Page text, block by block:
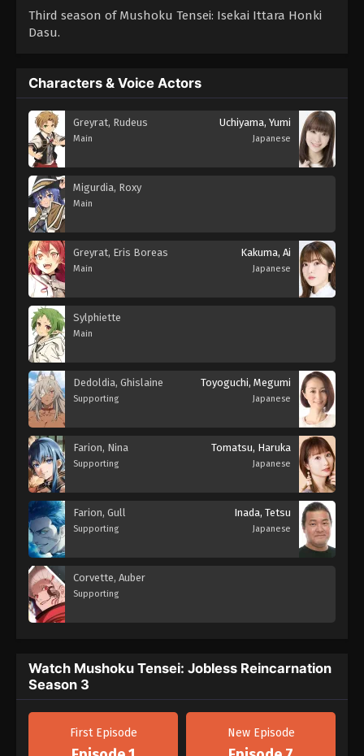
Third season of Mushoku Tensei: Isekai Ittara Honki
Dasu.
Characters & Voice Actors
Greyrat, Rudeus
Main
Uchiyama, Yumi
Japanese
Migurdia, Roxy
Main
Greyrat, Eris Boreas
Main
Kakuma, Ai
Japanese
Sylphiette
Main
Dedoldia, Ghislaine
Supporting
Toyoguchi, Megumi
Japanese
Farion, Nina
Supporting
Tomatsu, Haruka
Japanese
Farion, Gull
Supporting
Inada, Tetsu
Japanese
Corvette, Auber
Supporting
Watch Mushoku Tensei: Jobless Reincarnation
Season 3
First Episode New Episode